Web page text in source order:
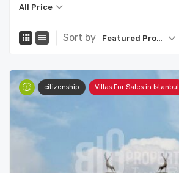
All Price
Sort by Featured Property
citizenship Villas For Sales in Istanbul